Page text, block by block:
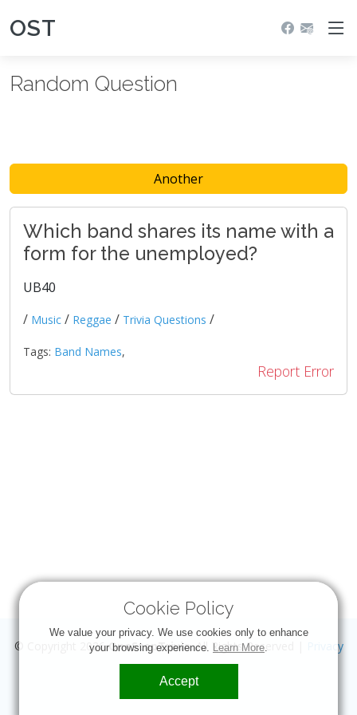
OST
Cookie Policy
We value your privacy. We use cookies only to enhance
your browsing experience. Learn More.
Accept
Random Question
Another
Which band shares its name with a
form for the unemployed?
UB40
/ Music / Reggae / Trivia Questions /
Tags: Band Names,
Report Error
© Copyright 2026OneStopTrivia. All Rights Reserved | Privacy